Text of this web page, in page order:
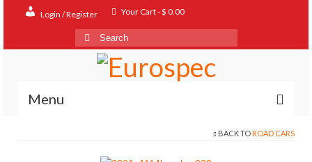
Login / Register Your Cart-$ 0.00
Search
for:
Menu
BACK TO ROAD CARS